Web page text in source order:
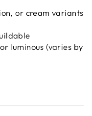
or cream variants
luminous (varies by